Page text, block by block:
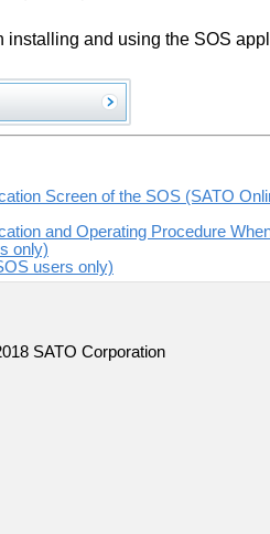
installing and using the SOS
Screen of the SOS (SATO
and Operating Procedure
only)
users only)
SATO Corporation